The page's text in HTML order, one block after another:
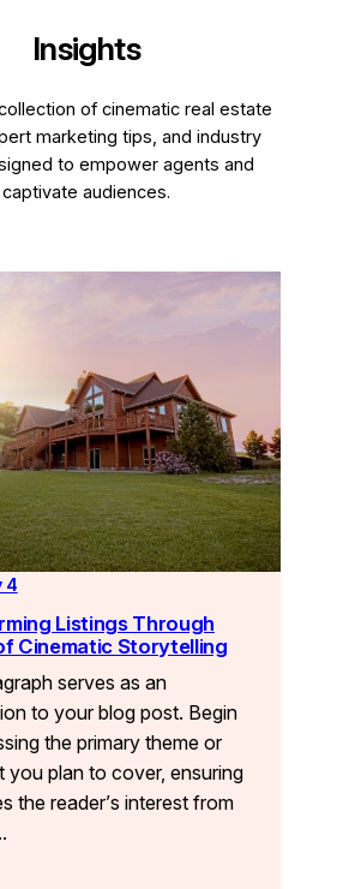
Insights
of cinematic real estate
marketing tips, and industry
to empower agents and
captivate audiences.
4
Listings Through
Cinematic Storytelling
serves as an
to your blog post. Begin
the primary theme or
you plan to cover, ensuring
the reader’s interest from